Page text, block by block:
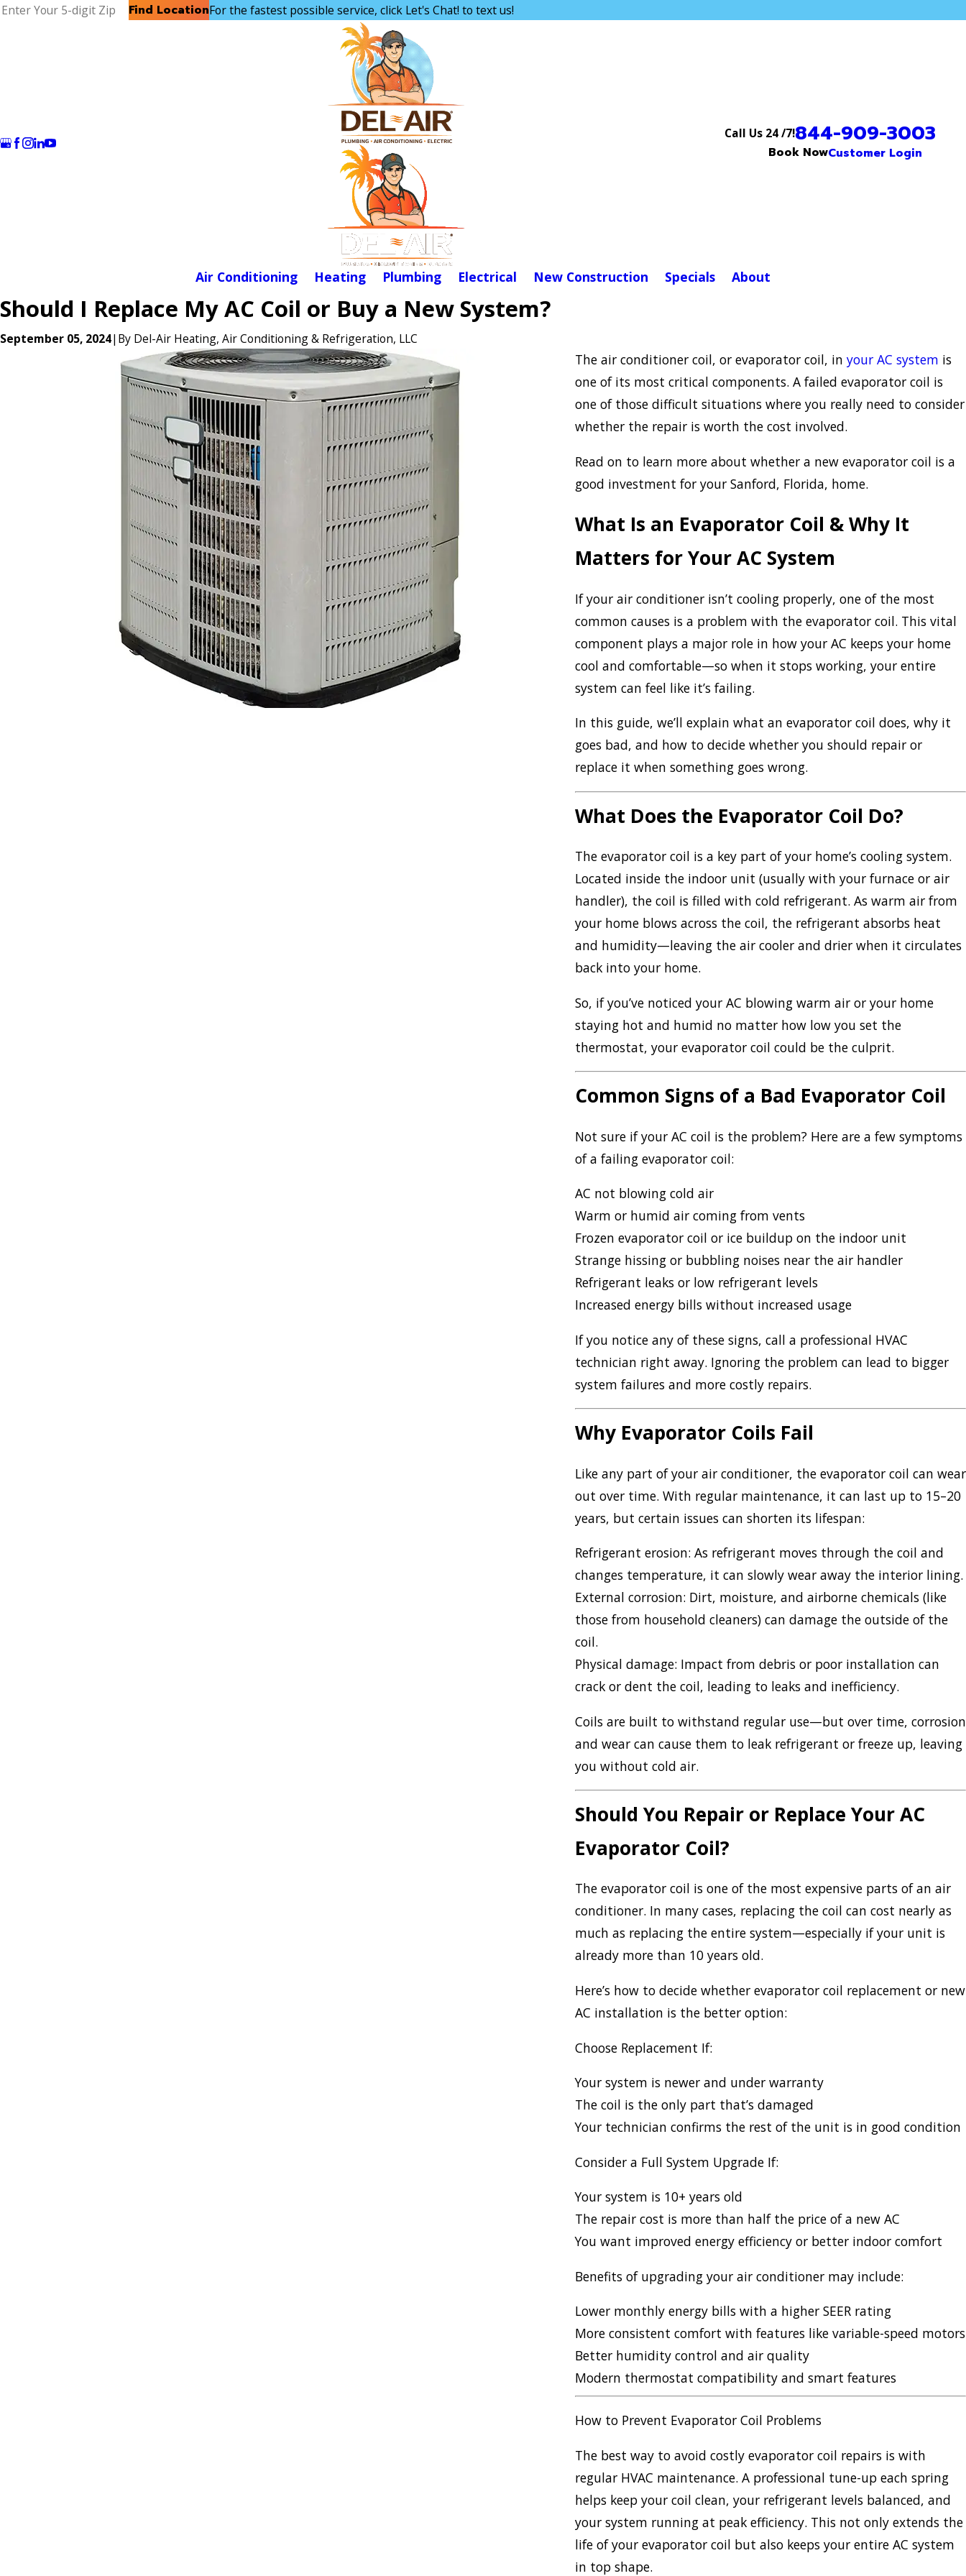
Find LocationFor the fastest possible service, click Let's Chat! to text us!
Call Us 24 /7!844-909-3003
Book NowCustomer Login
Air Conditioning Heating Plumbing Electrical New Construction Specials About
Should I Replace My AC Coil or Buy a New System?
September 05, 2024| By Del-Air Heating, Air Conditioning & Refrigeration, LLC
The air conditioner coil, or evaporator coil, in your AC system is
one of its most critical components. A failed evaporator coil is
one of those difficult situations where you really need to consider
whether the repair is worth the cost involved.
Read on to learn more about whether a new evaporator coil is a
good investment for your Sanford, Florida, home.
What Is an Evaporator Coil & Why It
Matters for Your AC System
If your air conditioner isn’t cooling properly, one of the most
common causes is a problem with the evaporator coil. This vital
component plays a major role in how your AC keeps your home
cool and comfortable—so when it stops working, your entire
system can feel like it’s failing.
In this guide, we’ll explain what an evaporator coil does, why it
goes bad, and how to decide whether you should repair or
replace it when something goes wrong.
What Does the Evaporator Coil Do?
The evaporator coil is a key part of your home’s cooling system.
Located inside the indoor unit (usually with your furnace or air
handler), the coil is filled with cold refrigerant. As warm air from
your home blows across the coil, the refrigerant absorbs heat
and humidity—leaving the air cooler and drier when it circulates
back into your home.
So, if you’ve noticed your AC blowing warm air or your home
staying hot and humid no matter how low you set the
thermostat, your evaporator coil could be the culprit.
Common Signs of a Bad Evaporator Coil
Not sure if your AC coil is the problem? Here are a few symptoms
of a failing evaporator coil:
AC not blowing cold air
Warm or humid air coming from vents
Frozen evaporator coil or ice buildup on the indoor unit
Strange hissing or bubbling noises near the air handler
Refrigerant leaks or low refrigerant levels
Increased energy bills without increased usage
If you notice any of these signs, call a professional HVAC
technician right away. Ignoring the problem can lead to bigger
system failures and more costly repairs.
Why Evaporator Coils Fail
Like any part of your air conditioner, the evaporator coil can wear
out over time. With regular maintenance, it can last up to 15–20
years, but certain issues can shorten its lifespan:
Refrigerant erosion: As refrigerant moves through the coil and
changes temperature, it can slowly wear away the interior lining.
External corrosion: Dirt, moisture, and airborne chemicals (like
those from household cleaners) can damage the outside of the
coil.
Physical damage: Impact from debris or poor installation can
crack or dent the coil, leading to leaks and inefficiency.
Coils are built to withstand regular use—but over time, corrosion
and wear can cause them to leak refrigerant or freeze up, leaving
you without cold air.
Should You Repair or Replace Your AC
Evaporator Coil?
The evaporator coil is one of the most expensive parts of an air
conditioner. In many cases, replacing the coil can cost nearly as
much as replacing the entire system—especially if your unit is
already more than 10 years old.
Here’s how to decide whether evaporator coil replacement or new
AC installation is the better option:
Choose Replacement If:
Your system is newer and under warranty
The coil is the only part that’s damaged
Your technician confirms the rest of the unit is in good condition
Consider a Full System Upgrade If:
Your system is 10+ years old
The repair cost is more than half the price of a new AC
You want improved energy efficiency or better indoor comfort
Benefits of upgrading your air conditioner may include:
Lower monthly energy bills with a higher SEER rating
More consistent comfort with features like variable-speed motors
Better humidity control and air quality
Modern thermostat compatibility and smart features
How to Prevent Evaporator Coil Problems
The best way to avoid costly evaporator coil repairs is with
regular HVAC maintenance. A professional tune-up each spring
helps keep your coil clean, your refrigerant levels balanced, and
your system running at peak efficiency. This not only extends the
life of your evaporator coil but also keeps your entire AC system
in top shape.